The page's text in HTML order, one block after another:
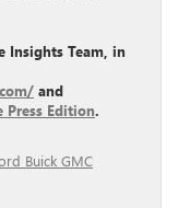
Insights Team, in
and
Press Edition.
Buick GMC